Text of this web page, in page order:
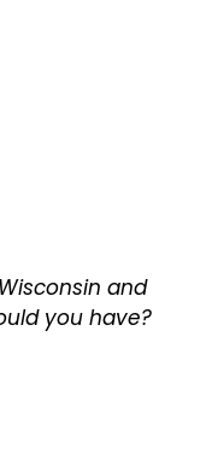
and
you have?